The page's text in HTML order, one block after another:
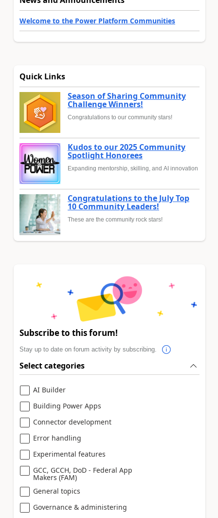
Welcome to the Power Platform Communities
Quick Links
Season of Sharing Community
Challenge Winners!
Congratulations to our community stars!
Kudos to our 2025 Community
Spotlight Honorees
Expanding mentorship, skilling, and AI innovation
Congratulations to the July Top
10 Community Leaders!
These are the community rock stars!
Subscribe to this forum!
Stay up to date on forum activity by subscribing.
Select categories
AI Builder
Building Power Apps
Connector development
Error handling
Experimental features
GCC, GCCH, DoD - Federal App
Makers (FAM)
General topics
Governance & administering